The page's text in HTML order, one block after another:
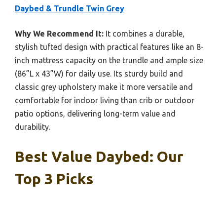
Daybed & Trundle Twin Grey
Why We Recommend It: It combines a durable,
stylish tufted design with practical features like an 8-
inch mattress capacity on the trundle and ample size
(86”L x 43”W) for daily use. Its sturdy build and
classic grey upholstery make it more versatile and
comfortable for indoor living than crib or outdoor
patio options, delivering long-term value and
durability.
Best Value Daybed: Our
Top 3 Picks